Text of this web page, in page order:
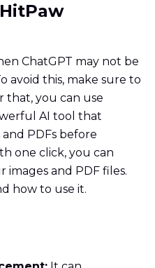
ChatGPT may not be
avoid this, make sure to
that, you can use
AI tool that
PDFs before
one click, you can
and PDF files.
how to use it.